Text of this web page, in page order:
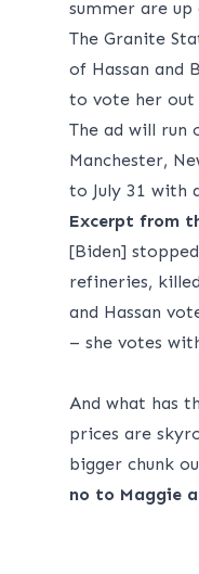
summer are up
The Granite
of Hassan and
to vote her out
The ad will run
Manchester,
to July 31 with
Excerpt from
[Biden]
refineries,
and Hassan
– she votes
And what has
prices are
bigger chunk
no to Maggie